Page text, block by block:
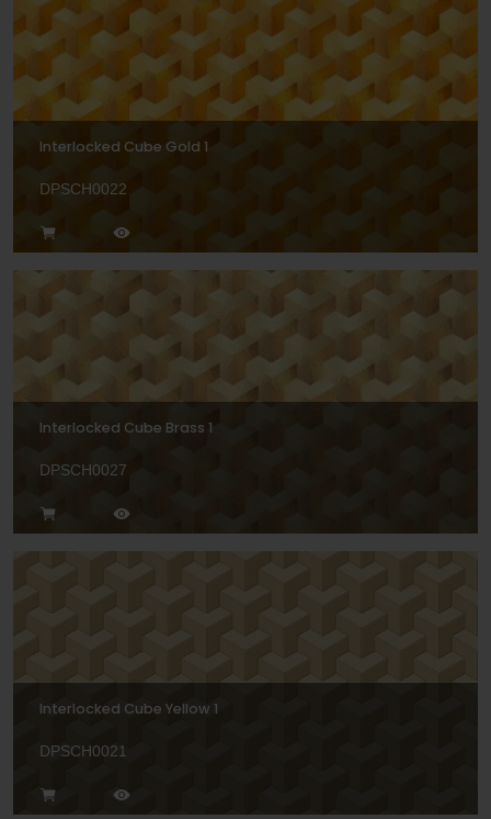
Interlocked Cube Gold 1
DPSCH0022
Interlocked Cube Brass 1
DPSCH0027
Interlocked Cube Yellow 1
DPSCH0021